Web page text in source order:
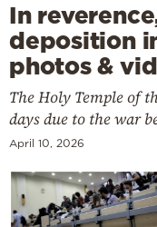
In
deposition
photos &
The Holy Temple of
days due to the war
April 10, 2026